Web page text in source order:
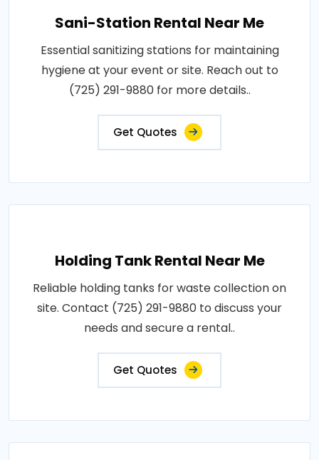
Sani-Station Rental Near Me
Essential sanitizing stations for maintaining
hygiene at your event or site. Reach out to
(725) 291-9880 for more details..
Get Quotes
Holding Tank Rental Near Me
Reliable holding tanks for waste collection on
site. Contact (725) 291-9880 to discuss your
needs and secure a rental..
Get Quotes